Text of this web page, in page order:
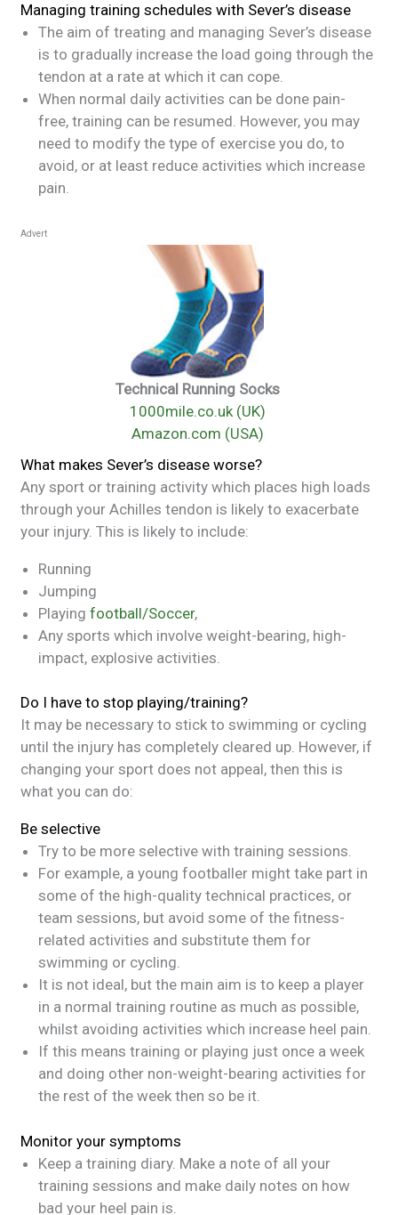
Managing training schedules with Sever’s disease
The aim of treating and managing Sever’s disease
is to gradually increase the load going through the
tendon at a rate at which it can cope.
When normal daily activities can be done pain-
free, training can be resumed. However, you may
need to modify the type of exercise you do, to
avoid, or at least reduce activities which increase
pain.
Advert
Technical Running Socks
1000mile.co.uk (UK)
Amazon.com (USA)
What makes Sever’s disease worse?
Any sport or training activity which places high loads
through your Achilles tendon is likely to exacerbate
your injury. This is likely to include:
Running
Jumping
Playingfootball/Soccer,
Any sports which involve weight-bearing, high-
impact, explosive activities.
Do I have to stop playing/training?
It may be necessary to stick to swimming or cycling
until the injury has completely cleared up. However, if
changing your sport does not appeal, then this is
what you can do:
Be selective
Try to be more selective with training sessions.
For example, a young footballer might take part in
some of the high-quality technical practices, or
team sessions, but avoid some of the fitness-
related activities and substitute them for
swimming or cycling.
It is not ideal, but the main aim is to keep a player
in a normal training routine as much as possible,
whilst avoiding activities which increase heel pain.
If this means training or playing just once a week
and doing other non-weight-bearing activities for
the rest of the week then so be it.
Monitor your symptoms
Keep a training diary. Make a note of all your
training sessions and make daily notes on how
bad your heel pain is.